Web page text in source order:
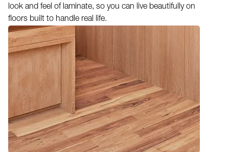
look and feel of laminate, so you can live beautifully on
floors built to handle real life.